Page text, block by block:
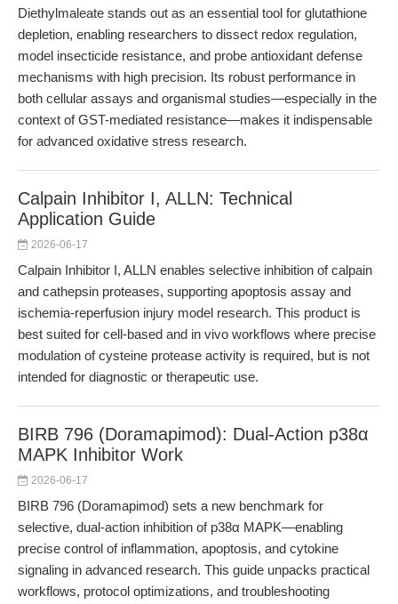
Diethylmaleate stands out as an essential tool for glutathione
depletion, enabling researchers to dissect redox regulation,
model insecticide resistance, and probe antioxidant defense
mechanisms with high precision. Its robust performance in
both cellular assays and organismal studies—especially in the
context of GST-mediated resistance—makes it indispensable
for advanced oxidative stress research.
Calpain Inhibitor I, ALLN: Technical
Application Guide
2026-06-17
Calpain Inhibitor I, ALLN enables selective inhibition of calpain
and cathepsin proteases, supporting apoptosis assay and
ischemia-reperfusion injury model research. This product is
best suited for cell-based and in vivo workflows where precise
modulation of cysteine protease activity is required, but is not
intended for diagnostic or therapeutic use.
BIRB 796 (Doramapimod): Dual-Action p38α
MAPK Inhibitor Work
2026-06-17
BIRB 796 (Doramapimod) sets a new benchmark for
selective, dual-action inhibition of p38α MAPK—enabling
precise control of inflammation, apoptosis, and cytokine
signaling in advanced research. This guide unpacks practical
workflows, protocol optimizations, and troubleshooting